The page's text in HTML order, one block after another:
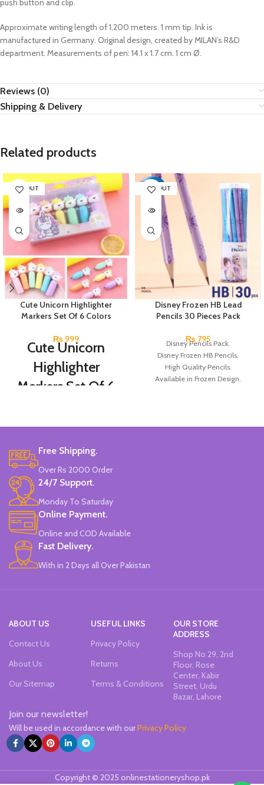
push button and clip.
Approximate writing length of 1,200 meters. 1 mm tip. Ink is
manufactured in Germany. Original design, created by MILAN’s R&D
department. Measurements of pen: 14.1 x 1.7 cm. 1 cm Ø.
Reviews (0)
Shipping & Delivery
Related products
SOLD OUT
Cute Unicorn Highlighter
Markers Set Of 6 Colors
₨ 999
Cute Unicorn
Highlighter
Markers Set Of 6
Set Of 6 Different Colors.
High Visibility.
Chiseled To A Tip & Groomed To
Perfection With Flexible Line
Widths.
Quirky & Cute Design, Trending
Office & School Stationery.
Works On All Types Of Papers.
Ideal For Kids Return Gifting.
SOLD OUT
Disney Frozen HB Lead
Pencils 30 Pieces Pack
₨ 795
Disney Pencils Pack.
Disney Frozen HB Pencils.
High Quality Pencils.
Available in Frozen Design.
Free Shipping.
Over Rs 2000 Order
24/7 Support.
Monday To Saturday
Online Payment.
Online and COD Available
Fast Delivery.
With in 2 Days all Over Pakistan
ABOUT US
Contact Us
About Us
Our Sitemap
USEFUL LINKS
Privacy Policy
Returns
Terms & Conditions
OUR STORE
ADDRESS
Shop No 29, 2nd
Floor, Rose
Center, Kabir
Street, Urdu
Bazar, Lahore
Join our newsletter!
Will be used in accordance with ourPrivacy Policy
Copyright © 2025 onlinestationeryshop.pk